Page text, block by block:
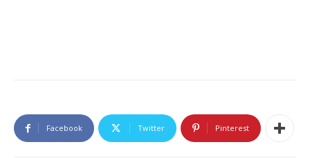
Facebook Twitter Pinterest